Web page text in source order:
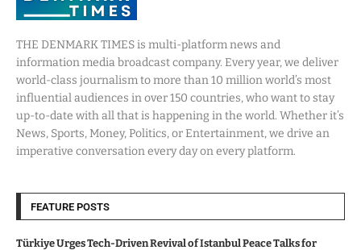
THE DENMARK TIMES is multi-platform news and
information media broadcast company. Every year, we deliver
world-class journalism to more than 10 million world’s most
influential audiences in over 150 countries, who want to stay
up-to-date with all that is happening in the world. Whether it’s
News, Sports, Money, Politics, or Entertainment, we drive an
imperative conversation every day on every platform.
FEATURE POSTS
Türkiye Urges Tech-Driven Revival of Istanbul Peace Talks for